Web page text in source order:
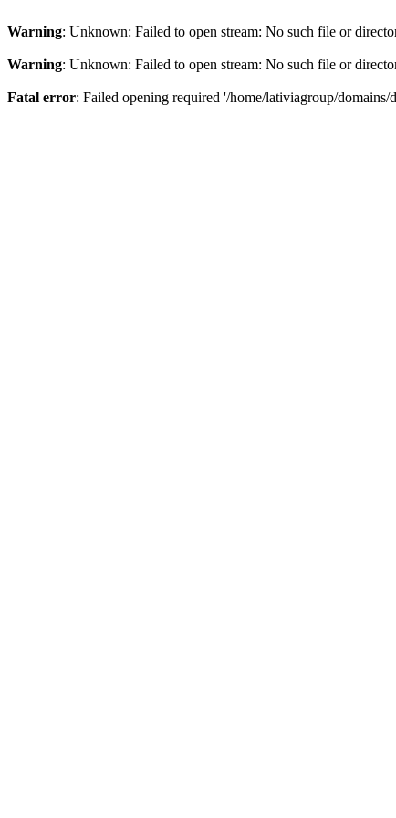
Warning: Unknown: Failed to open stream: No such file or
Warning: Unknown: Failed to open stream: No such file or
Fatal error: Failed opening required '/home/lativiagroup/